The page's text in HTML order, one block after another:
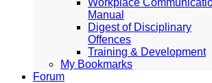
Workplace
Manual
Digest of Disciplinary
Offences
Training & Development
My Bookmarks
Forum